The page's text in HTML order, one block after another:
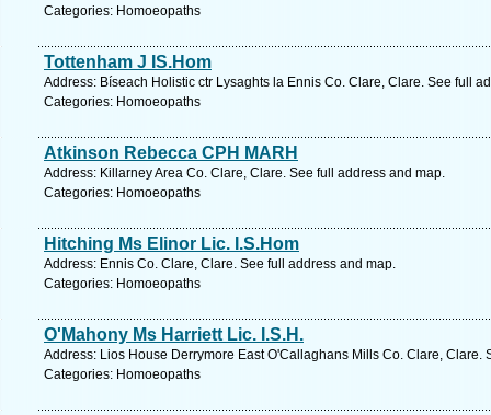
Categories: Homoeopaths
Tottenham J IS.Hom
Address: Bíseach Holistic ctr Lysaghts la Ennis Co. Clare, Clare. See full
Categories: Homoeopaths
Atkinson Rebecca CPH MARH
Address: Killarney Area Co. Clare, Clare. See full address and map.
Categories: Homoeopaths
Hitching Ms Elinor Lic. I.S.Hom
Address: Ennis Co. Clare, Clare. See full address and map.
Categories: Homoeopaths
O'Mahony Ms Harriett Lic. I.S.H.
Address: Lios House Derrymore East O'Callaghans Mills Co. Clare, Clare.
Categories: Homoeopaths